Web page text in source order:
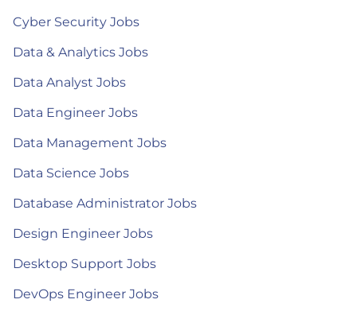
Cyber Security Jobs
Data & Analytics Jobs
Data Analyst Jobs
Data Engineer Jobs
Data Management Jobs
Data Science Jobs
Database Administrator Jobs
Design Engineer Jobs
Desktop Support Jobs
DevOps Engineer Jobs